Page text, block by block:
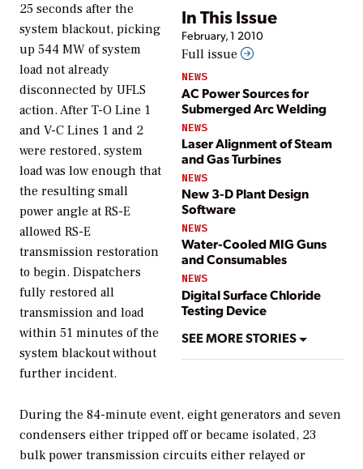
In This Issue
February, 1 2010
Full issue
NEWS
AC Power Sources for
Submerged Arc Welding
NEWS
Laser Alignment of Steam
and Gas Turbines
NEWS
New 3-D Plant Design
Software
NEWS
Water-Cooled MIG Guns
and Consumables
NEWS
Digital Surface Chloride
Testing Device
SEE MORE STORIES
25 seconds after the
system blackout, picking
up 544 MW of system
load not already
disconnected by UFLS
action. After T-O Line 1
and V-C Lines 1 and 2
were restored, system
load was low enough that
the resulting small
power angle at RS-E
allowed RS-E
transmission restoration
to begin. Dispatchers
fully restored all
transmission and load
within 51 minutes of the
system blackout without
further incident.
During the 84-minute event, eight generators and seven
condensers either tripped off or became isolated, 23
bulk power transmission circuits either relayed or